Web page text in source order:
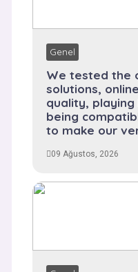
Genel
We tested the
solutions,
quality,
being
to make our
09 Ağustos, 2026